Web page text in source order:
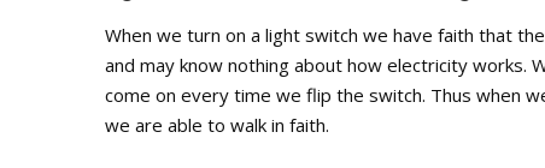
When we turn on a light switch we have faith that
and may know nothing about how electricity works.
come on every time we flip the switch. Thus when
we are able to walk in faith.